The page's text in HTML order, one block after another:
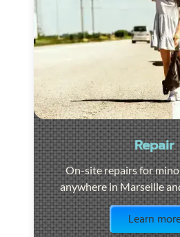
Repair
On-site repairs for
anywhere in Marseille
Learn